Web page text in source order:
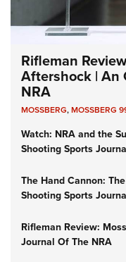
Rifleman
Aftershock | An
NRA
MOSSBERG,MOSSBERG
Watch: NRA and the
Shooting Sports
The Hand Cannon:
Shooting Sports
Rifleman Review:
Journal Of The NRA